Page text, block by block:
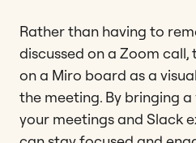
Rather than having to
discussed on a Zoom
on a Miro board as a
the meeting. By bringing
your meetings and Slack